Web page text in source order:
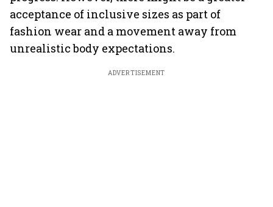
acceptance of inclusive sizes as part of
fashion wear and a movement away from
unrealistic body expectations.
ADVERTISEMENT